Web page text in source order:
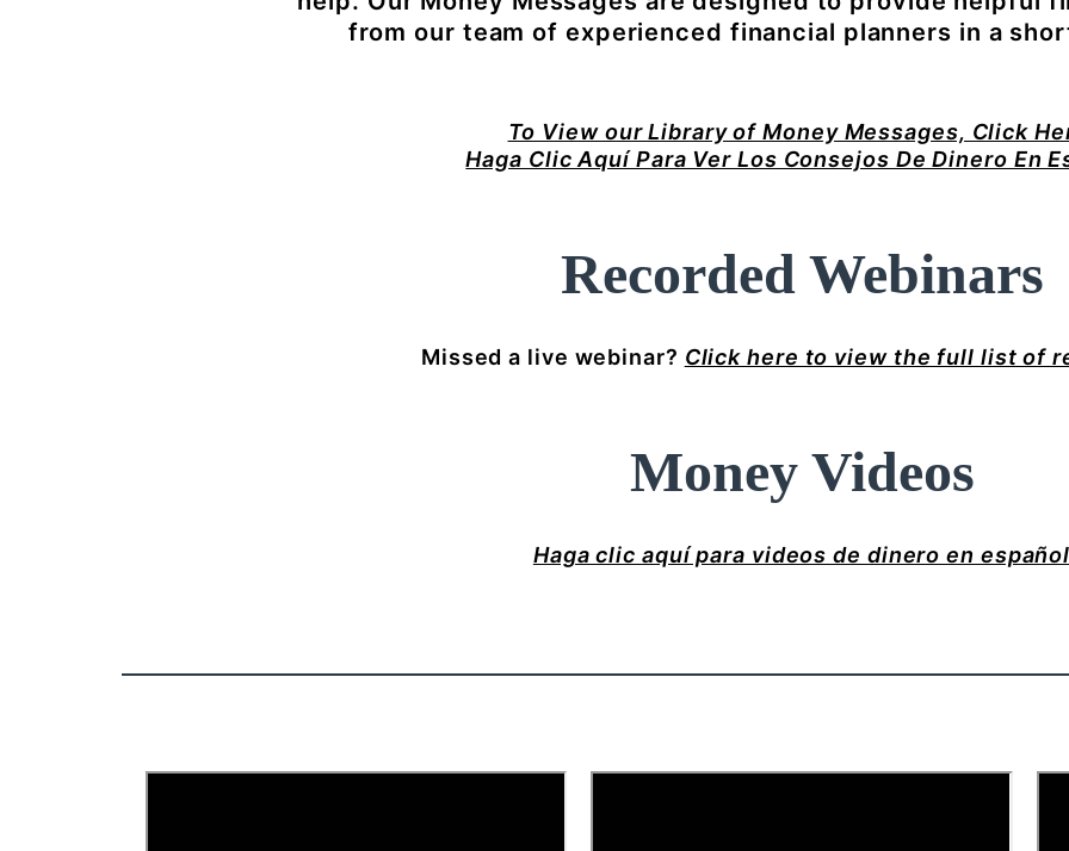
from our team of experienced financial planners in a
To View our Library of Money Messages, Click
Haga Clic Aquí Para Ver Los Consejos De Dinero En
Recorded Webinars
Missed a live webinar? Click here to view the full list of
Money Videos
Haga clic aquí para videos de dinero en